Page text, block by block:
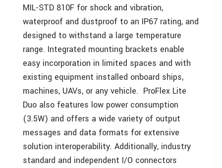
MIL-STD 810F for shock and vibration,
waterproof and dustproof to an IP67 rating, and
designed to withstand a large temperature
range. Integrated mounting brackets enable
easy incorporation in limited spaces and with
existing equipment installed onboard ships,
machines, UAVs, or any vehicle. ProFlex Lite
Duo also features low power consumption
(3.5W) and offers a wide variety of output
messages and data formats for extensive
solution interoperability. Additionally, industry
standard and independent I/O connectors